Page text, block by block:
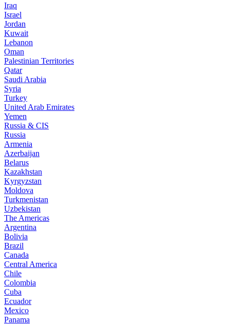
Iraq
Israel
Jordan
Kuwait
Lebanon
Oman
Palestinian Territories
Qatar
Saudi Arabia
Syria
Turkey
United Arab Emirates
Yemen
Russia & CIS
Russia
Armenia
Azerbaijan
Belarus
Kazakhstan
Kyrgyzstan
Moldova
Turkmenistan
Uzbekistan
The Americas
Argentina
Bolivia
Brazil
Canada
Central America
Chile
Colombia
Cuba
Ecuador
Mexico
Panama